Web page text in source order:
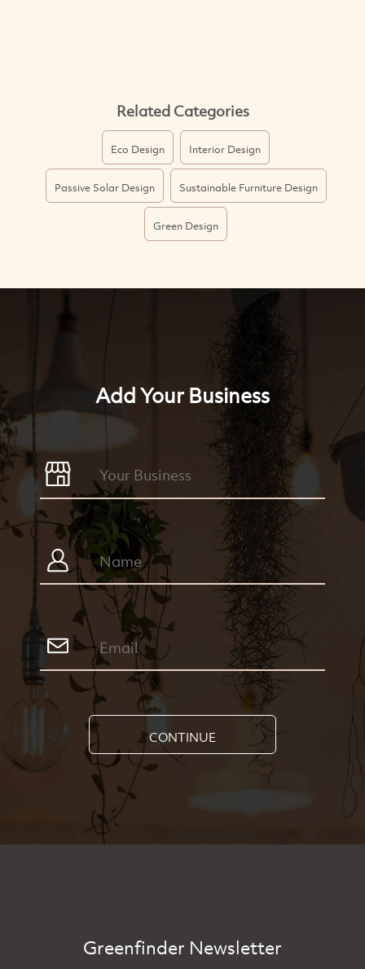
Related Categories
Eco Design Interior Design
Passive Solar Design Sustainable Furniture Design
Green Design
Add Your Business
CONTINUE
Greenfinder Newsletter